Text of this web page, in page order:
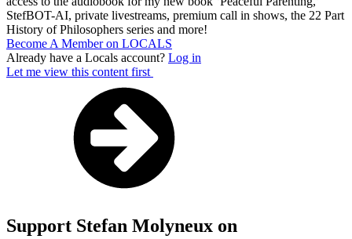
StefBOT-AI, private livestreams, premium call in shows, the 22 Part
History of Philosophers series and more!
Become A Member on LOCALS
Already have a Locals account? Log in
Let me view this content first
Support Stefan Molyneux on